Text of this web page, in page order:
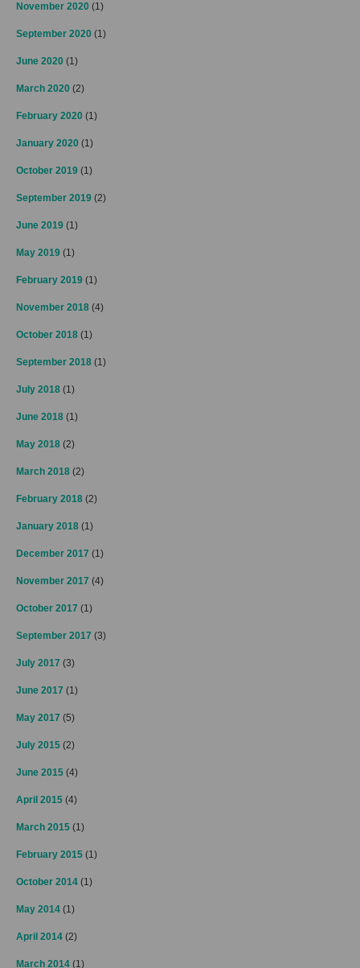
November 2020 (1)
September 2020 (1)
June 2020 (1)
March 2020 (2)
February 2020 (1)
January 2020 (1)
October 2019 (1)
September 2019 (2)
June 2019 (1)
May 2019 (1)
February 2019 (1)
November 2018 (4)
October 2018 (1)
September 2018 (1)
July 2018 (1)
June 2018 (1)
May 2018 (2)
March 2018 (2)
February 2018 (2)
January 2018 (1)
December 2017 (1)
November 2017 (4)
October 2017 (1)
September 2017 (3)
July 2017 (3)
June 2017 (1)
May 2017 (5)
July 2015 (2)
June 2015 (4)
April 2015 (4)
March 2015 (1)
February 2015 (1)
October 2014 (1)
May 2014 (1)
April 2014 (2)
March 2014 (1)